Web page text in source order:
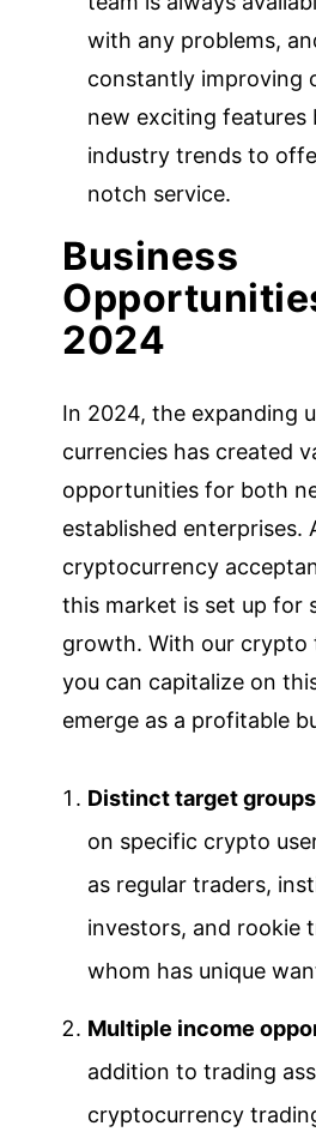
with any problems,
constantly improving
new exciting features
industry trends to
notch service.
Business
2024
In 2024, the expanding
currencies has created
opportunities for both
established enterprises.
cryptocurrency
this market is set up for
growth. With our crypto
you can capitalize on
emerge as a profitable
Distinct target
on specific crypto
as regular traders,
investors, and rookie
whom has unique
Multiple income
addition to trading
cryptocurrency